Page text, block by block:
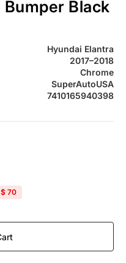
Black
Hyundai Elantra
2017–2018
Chrome
SuperAutoUSA
7410165940398
$ 70